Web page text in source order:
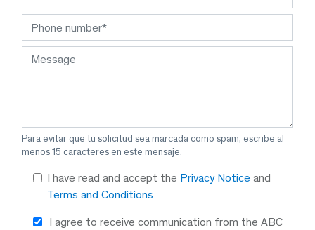
Para evitar que tu solicitud sea marcada como spam, escribe al
menos 15 caracteres en este mensaje.
I have read and accept the Privacy Notice and
Terms and Conditions
I agree to receive communication from the ABC